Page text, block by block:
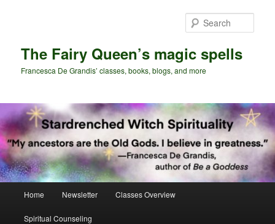
The Fairy Queen’s magic spells
Francesca De Grandis’ classes, books, blogs, and more
Home Newsletter Classes Overview
Spiritual Counseling